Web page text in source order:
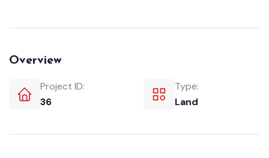
Overview
Project ID:
36
Type:
Land